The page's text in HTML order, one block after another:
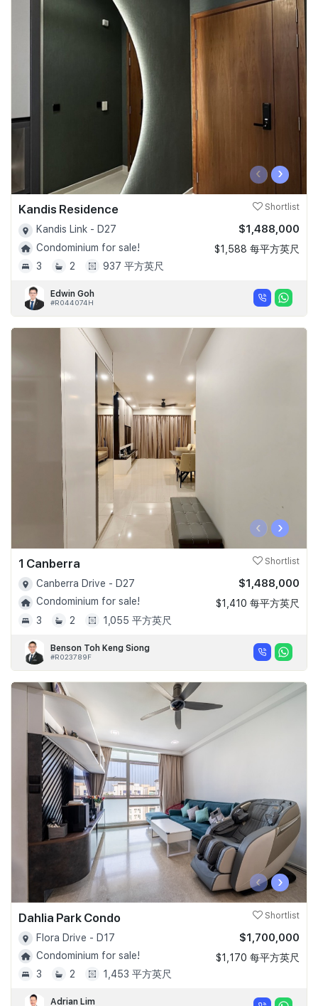
‹ ›
Kandis Residence Shortlist
Kandis Link - D27
Condominium for sale!
3
2 937 平方英尺
$1,488,000
$1,588 每平方英尺
Edwin Goh
#R044074H
‹ ›
1 Canberra Shortlist
Canberra Drive - D27
Condominium for sale!
3
2 1,055 平方英尺
$1,488,000
$1,410 每平方英尺
Benson Toh Keng Siong
#R023789F
‹ ›
Dahlia Park Condo Shortlist
Flora Drive - D17
Condominium for sale!
3
2 1,453 平方英尺
$1,700,000
$1,170 每平方英尺
Adrian Lim